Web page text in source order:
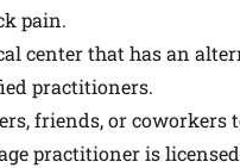
pain.
center that has an
practitioners.
friends, or coworkers
practitioner is